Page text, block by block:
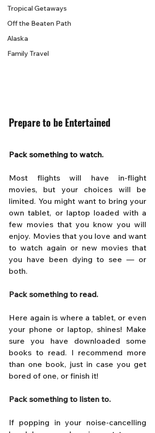
Tropical Getaways
Off the Beaten Path
Alaska
Family Travel
Prepare to be Entertained
Pack something to watch.
Most flights will have in-flight
movies, but your choices will be
limited. You might want to bring your
own tablet, or laptop loaded with a
few movies that you know you will
enjoy. Movies that you love and want
to watch again or new movies that
you have been dying to see — or
both.
Pack something to read.
Here again is where a tablet, or even
your phone or laptop, shines! Make
sure you have downloaded some
books to read. I recommend more
than one book, just in case you get
bored of one, or finish it!
Pack something to listen to.
If popping in your noise-cancelling